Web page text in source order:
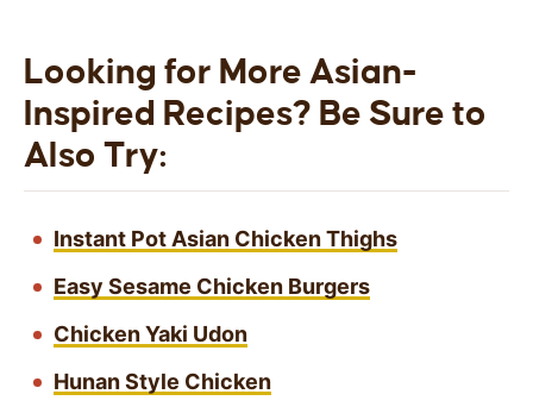
Looking for More Asian-
Inspired Recipes? Be Sure to
Also Try:
Instant Pot Asian Chicken Thighs
Easy Sesame Chicken Burgers
Chicken Yaki Udon
Hunan Style Chicken